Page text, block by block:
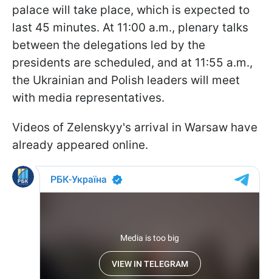
palace will take place, which is expected to
last 45 minutes. At 11:00 a.m., plenary talks
between the delegations led by the
presidents are scheduled, and at 11:55 a.m.,
the Ukrainian and Polish leaders will meet
with media representatives.
Videos of Zelenskyy's arrival in Warsaw have
already appeared online.